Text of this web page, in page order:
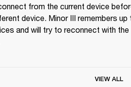
from the current device
device. Minor III remembers up
and will try to reconnect with the
VIEW ALL